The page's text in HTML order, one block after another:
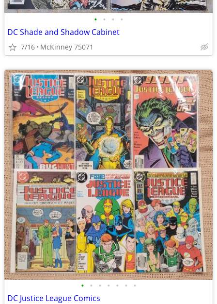
• • • •
DC Shade and Shadow Cabinet
7/16 McKinney 75071
• • • • • • •
DC Justice League Comics